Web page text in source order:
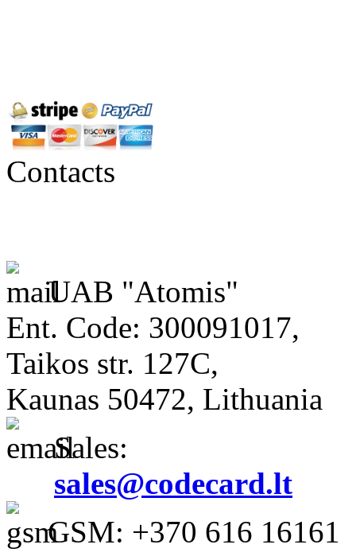
Contacts
UAB "Atomis"
Ent. Code: 300091017,
Taikos str. 127C,
Kaunas 50472, Lithuania
Sales:
sales@codecard.lt
GSM: +370 616 16161